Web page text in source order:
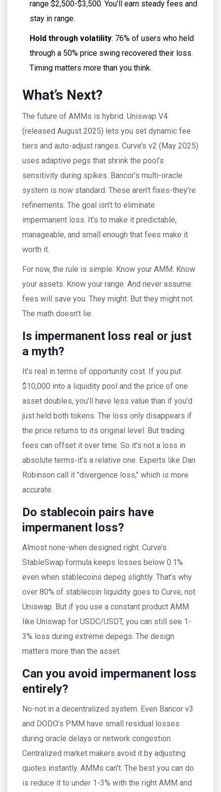
range $2,500-$3,500. You’ll earn steady fees and
stay in range.
Hold through volatility: 76% of users who held
through a 50% price swing recovered their loss.
Timing matters more than you think.
What’s Next?
The future of AMMs is hybrid. Uniswap V4
(released August 2025) lets you set dynamic fee
tiers and auto-adjust ranges. Curve’s v2 (May 2025)
uses adaptive pegs that shrink the pool’s
sensitivity during spikes. Bancor’s multi-oracle
system is now standard. These aren’t fixes-they’re
refinements. The goal isn’t to eliminate
impermanent loss. It’s to make it predictable,
manageable, and small enough that fees make it
worth it.
For now, the rule is simple: Know your AMM. Know
your assets. Know your range. And never assume
fees will save you. They might. But they might not.
The math doesn’t lie.
Is impermanent loss real or just
a myth?
It’s real in terms of opportunity cost. If you put
$10,000 into a liquidity pool and the price of one
asset doubles, you’ll have less value than if you’d
just held both tokens. The loss only disappears if
the price returns to its original level. But trading
fees can offset it over time. So it’s not a loss in
absolute terms-it’s a relative one. Experts like Dan
Robinson call it "divergence loss," which is more
accurate.
Do stablecoin pairs have
impermanent loss?
Almost none-when designed right. Curve’s
StableSwap formula keeps losses below 0.1%
even when stablecoins depeg slightly. That’s why
over 80% of stablecoin liquidity goes to Curve, not
Uniswap. But if you use a constant product AMM
like Uniswap for USDC/USDT, you can still see 1-
3% loss during extreme depegs. The design
matters more than the asset.
Can you avoid impermanent loss
entirely?
No-not in a decentralized system. Even Bancor v3
and DODO’s PMM have small residual losses
during oracle delays or network congestion.
Centralized market makers avoid it by adjusting
quotes instantly. AMMs can’t. The best you can do
is reduce it to under 1-3% with the right AMM and